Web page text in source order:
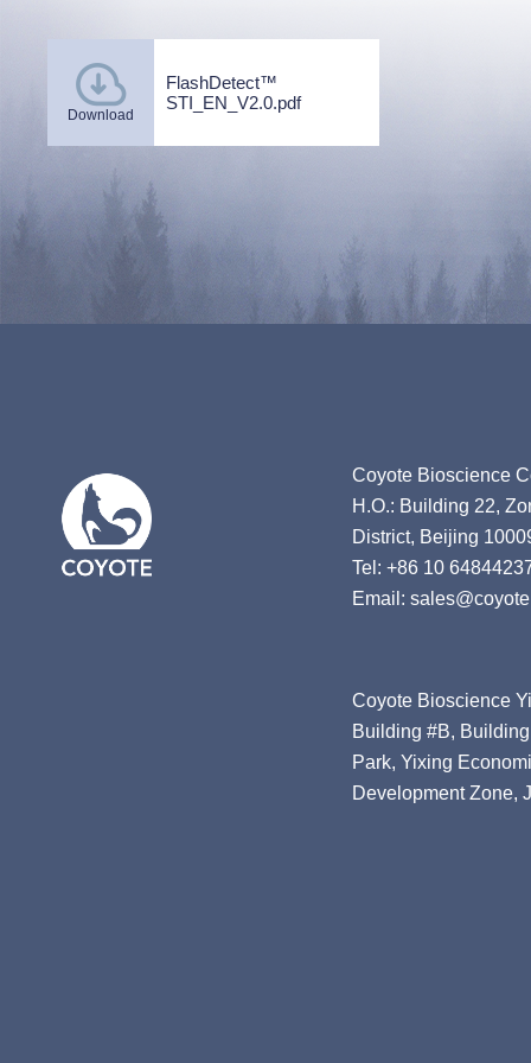
Download
FlashDetect™
STI_EN_V2.0.pdf
Coyote Bioscience
H.O.: Building 22,
District, Beijing
Tel: +86 10
Email:
Coyote Bioscience
Building #B,
Park, Yixing
Development Zone,